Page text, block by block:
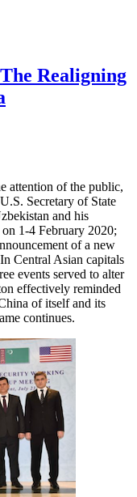
Realigning
attention of the public,
Secretary of State
and his
1-4 February 2020;
of a new
Central Asian capitals
events served to alter
effectively reminded
of itself and its
continues.